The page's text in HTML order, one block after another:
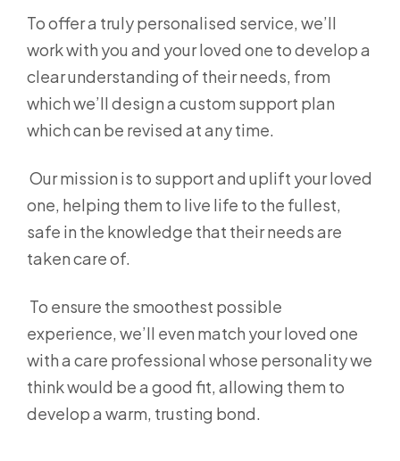
To offer a truly personalised service, we’ll
work with you and your loved one to develop a
clear understanding of their needs, from
which we’ll design a custom support plan
which can be revised at any time.
Our mission is to support and uplift your loved
one, helping them to live life to the fullest,
safe in the knowledge that their needs are
taken care of.
To ensure the smoothest possible
experience, we’ll even match your loved one
with a care professional whose personality we
think would be a good fit, allowing them to
develop a warm, trusting bond.